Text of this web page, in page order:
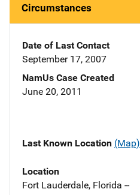
Circumstances
Date of Last Contact
September 17, 2007
NamUs Case Created
June 20, 2011
Last Known Location (Map)
Location
Fort Lauderdale, Florida --